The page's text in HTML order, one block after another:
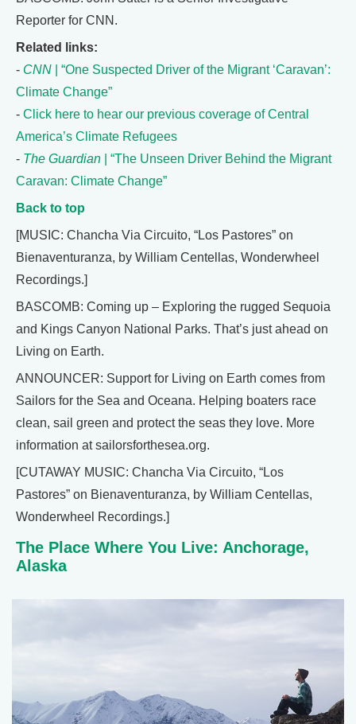
Reporter for CNN.
Related links:
- CNN
| “One Suspected Driver of the Migrant ‘Caravan’:
Climate Change”
- Click here to hear our previous coverage of Central
America’s Climate Refugees
- The Guardian
| “The Unseen Driver Behind the Migrant
Caravan: Climate Change”
Back to top
[MUSIC: Chancha Via Circuito, “Los Pastores” on
Bienaventuranza, by William Centellas, Wonderwheel
Recordings.]
BASCOMB: Coming up – Exploring the rugged Sequoia
and Kings Canyon National Parks. That’s just ahead on
Living on Earth.
ANNOUNCER: Support for Living on Earth comes from
Sailors for the Sea and Oceana. Helping boaters race
clean, sail green and protect the seas they love. More
information at sailorsforthesea.org.
[CUTAWAY MUSIC: Chancha Via Circuito, “Los
Pastores” on Bienaventuranza, by William Centellas,
Wonderwheel Recordings.]
The Place Where You Live: Anchorage,
Alaska